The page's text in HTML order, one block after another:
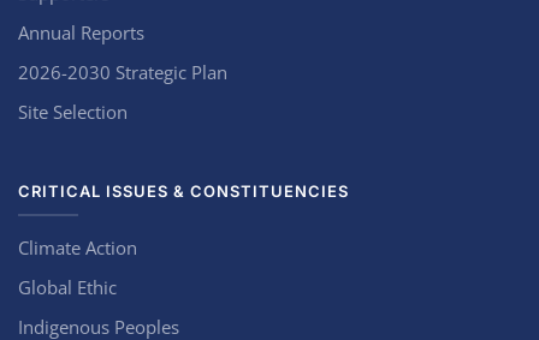
Annual Reports
2026-2030 Strategic Plan
Site Selection
CRITICAL ISSUES & CONSTITUENCIES
Climate Action
Global Ethic
Indigenous Peoples